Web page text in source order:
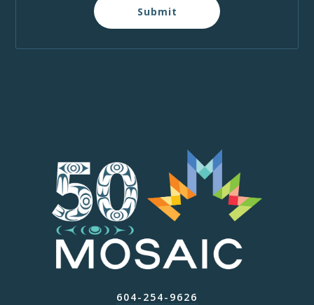
Submit
604-254-9626